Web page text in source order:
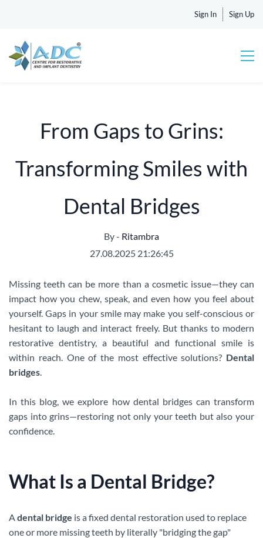
Sign In Sign Up
From Gaps to Grins:
Transforming Smiles with
Dental Bridges
By - Ritambra
27.08.2025 21:26:45
Missing teeth can be more than a cosmetic issue—they can
impact how you chew, speak, and even how you feel about
yourself. Gaps in your smile may make you self-conscious or
hesitant to laugh and interact freely. But thanks to modern
restorative dentistry, a beautiful and functional smile is
within reach. One of the most effective solutions? Dental
bridges.
In this blog, we explore how dental bridges can transform
gaps into grins—restoring not only your teeth but also your
confidence.
What Is a Dental Bridge?
Adental bridge is a fixed dental restoration used to replace
one or more missing teeth by literally "bridging the gap"